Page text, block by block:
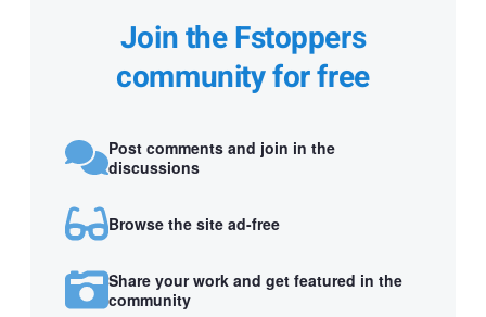
Join the Fstoppers
community for free
Post comments and join in the
discussions
Browse the site ad-free
Share your work and get featured in the
community